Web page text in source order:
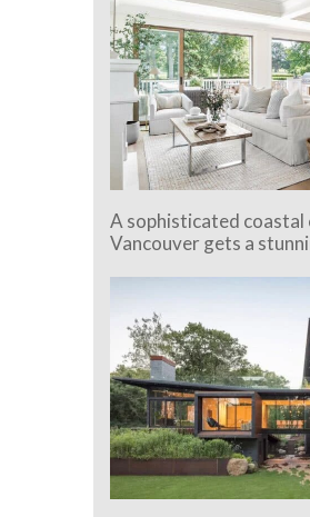
A sophisticated coastal
Vancouver gets a